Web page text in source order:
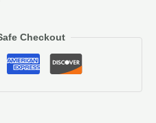
Checkout